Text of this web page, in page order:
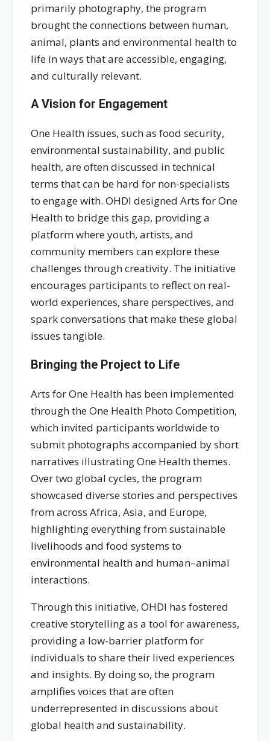
primarily photography, the program
brought the connections between human,
animal, plants and environmental health to
life in ways that are accessible, engaging,
and culturally relevant.
A Vision for Engagement
One Health issues, such as food security,
environmental sustainability, and public
health, are often discussed in technical
terms that can be hard for non-specialists
to engage with. OHDI designed Arts for One
Health to bridge this gap, providing a
platform where youth, artists, and
community members can explore these
challenges through creativity. The initiative
encourages participants to reflect on real-
world experiences, share perspectives, and
spark conversations that make these global
issues tangible.
Bringing the Project to Life
Arts for One Health has been implemented
through the One Health Photo Competition,
which invited participants worldwide to
submit photographs accompanied by short
narratives illustrating One Health themes.
Over two global cycles, the program
showcased diverse stories and perspectives
from across Africa, Asia, and Europe,
highlighting everything from sustainable
livelihoods and food systems to
environmental health and human–animal
interactions.
Through this initiative, OHDI has fostered
creative storytelling as a tool for awareness,
providing a low-barrier platform for
individuals to share their lived experiences
and insights. By doing so, the program
amplifies voices that are often
underrepresented in discussions about
global health and sustainability.